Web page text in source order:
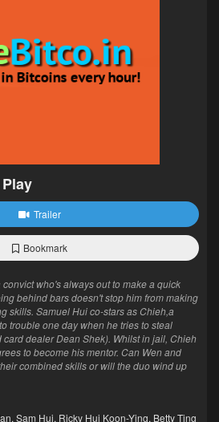
Trailer
Bookmark
who's always out to make a quick
behind bars doesn't stop him from making
skills. Samuel Hui co-stars as Chieh,a
trouble one day when he tries to steal
dealer Dean Shek). Whilst in jail, Chieh
to become his mentor. Can Wen and
combined skills or will the duo wind up
, Sam Hui, Ricky Hui Koon-Ying, Betty Ting